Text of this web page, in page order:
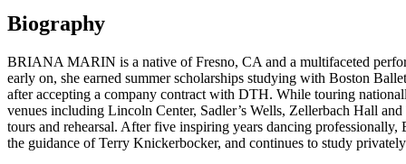
Biography
BRIANA MARIN is a native of Fresno, CA and a multifaceted
early on, she earned summer scholarships studying with Boston
after accepting a company contract with DTH. While touring
venues including Lincoln Center, Sadler’s Wells, Zellerbach Hall
tours and rehearsal. After five inspiring years dancing
the guidance of Terry Knickerbocker, and continues to study